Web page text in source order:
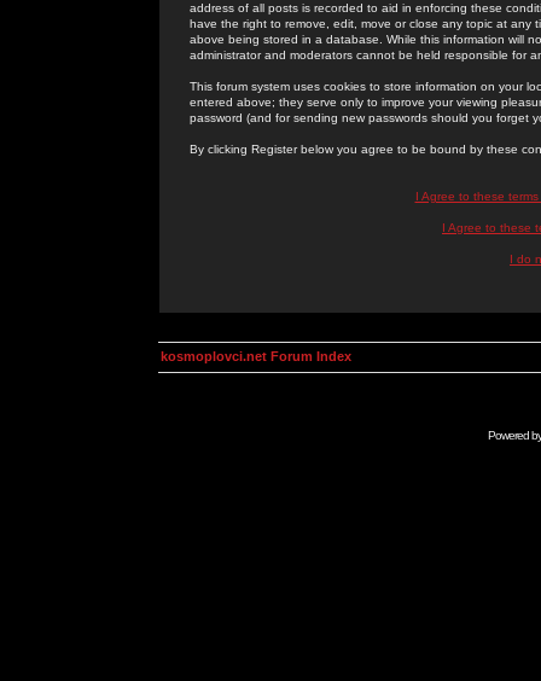
address of all posts is recorded to aid in enforcing these
have the right to remove, edit, move or close any topic at
above being stored in a database. While this information will
administrator and moderators cannot be held responsible for
This forum system uses cookies to store information on your
entered above; they serve only to improve your viewing
password (and for sending new passwords should you forget
By clicking Register below you agree to be bound by these
I Agree to these
I Agree to these
I do
kosmoplovci.net Forum Index
Powered